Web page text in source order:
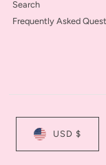
Search
Frequently Asked
USD $